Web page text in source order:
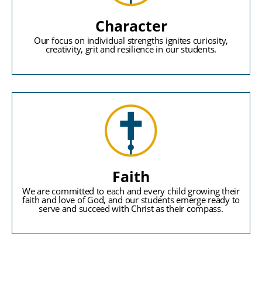
Character
Our focus on individual strengths ignites curiosity,
creativity, grit and resilience in our students.
Faith
We are committed to each and every child growing their
faith and love of God, and our students emerge ready to
serve and succeed with Christ as their compass.